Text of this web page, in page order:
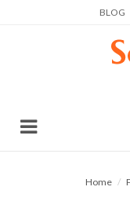
BLOG
Home